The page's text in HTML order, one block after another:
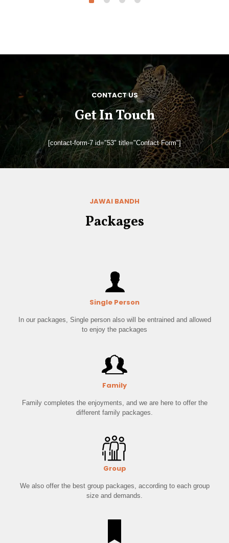
CONTACT US
Get In Touch
[contact-form-7 id="53" title="Contact Form"]
JAWAI BANDH
Packages
Single Person
In our packages, Single person also will be entrained and allowed
to enjoy the packages
Family
Family completes the enjoyments, and we are here to offer the
different family packages.
Group
We also offer the best group packages, according to each group
size and demands.